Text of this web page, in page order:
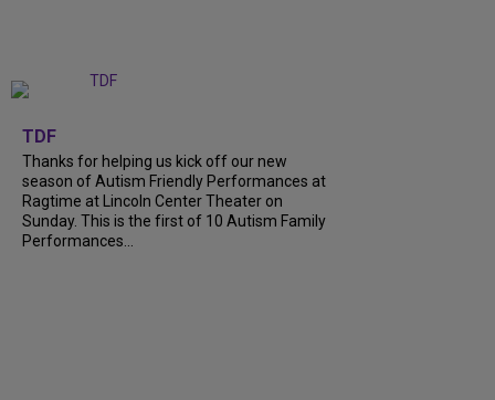
TDF
Thanks for helping us kick off our new
season of Autism Friendly Performances at
Ragtime at Lincoln Center Theater on
Sunday. This is the first of 10 Autism Family
Performances...